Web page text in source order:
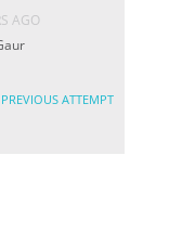
AGO
PREVIOUS ATTEMPT